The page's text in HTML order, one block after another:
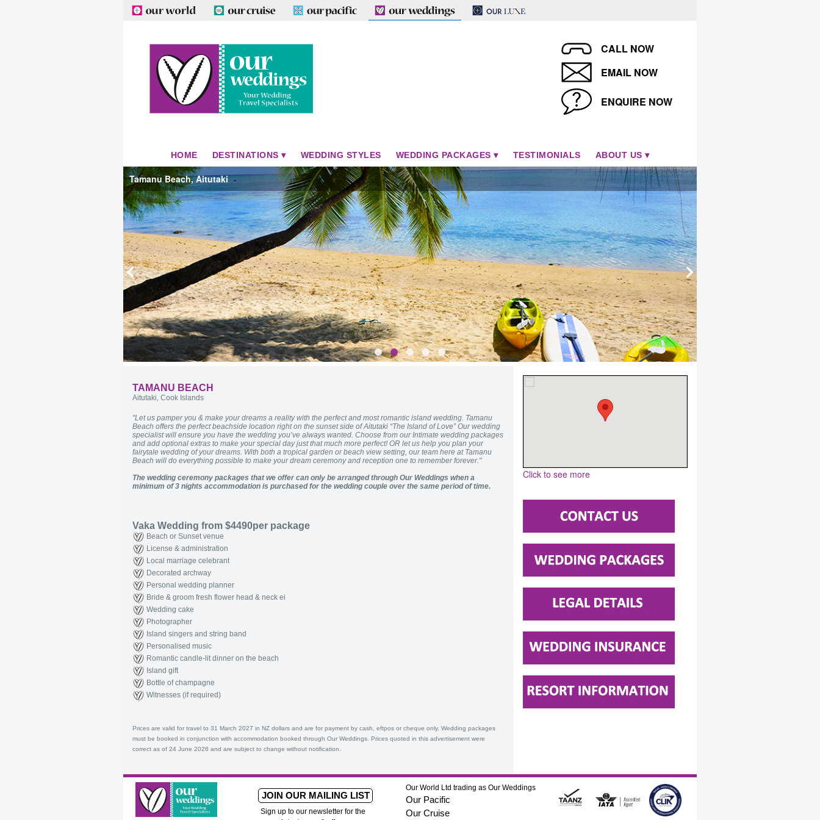
CALL NOW
EMAIL NOW
ENQUIRE NOW
HOME DESTINATIONS WEDDING STYLES WEDDING PACKAGES TESTIMONIALS ABOUT US
Tamanu Beach, Aitutaki
TAMANU BEACH
Aitutaki, Cook Islands
"Let us pamper you & make your dreams a reality with the perfect and most romantic island wedding. Tamanu
Beach offers the perfect beachside location right on the sunset side of Aitutaki “The Island of Love” Our wedding
specialist will ensure you have the wedding you’ve always wanted. Choose from our Intimate wedding packages
and add optional extras to make your special day just that much more perfect! OR let us help you plan your
fairytale wedding of your dreams. With both a tropical garden or beach view setting, our team here at Tamanu
Beach will do everything possible to make your dream ceremony and reception one to remember forever."
The wedding ceremony packages that we offer can only be arranged through Our Weddings when a
minimum of 3 nights accommodation is purchased for the wedding couple over the same period of time.
Vaka Wedding from $4490per package
Beach or Sunset venue
License & administration
Local marriage celebrant
Decorated archway
Personal wedding planner
Bride & groom fresh flower head & neck ei
Wedding cake
Photographer
Island singers and string band
Personalised music
Romantic candle-lit dinner on the beach
Island gift
Bottle of champagne
Witnesses (if required)
Prices are valid for travel to 31 March 2027 in NZ dollars and are for payment by cash, eftpos or cheque only. Wedding packages
must be booked in conjunction with accommodation booked through Our Weddings. Prices quoted in this advertisement were
correct as of 24 June 2026 and are subject to change without notification.
Click to see more
JOIN OUR MAILING LIST
Sign up to our newsletter for the
Our World Ltd trading as Our Weddings
Our Pacific
Our Cruise